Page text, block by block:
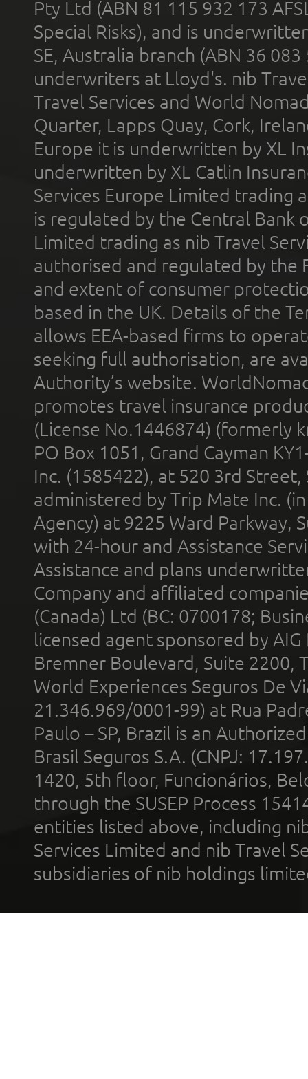
Pty Ltd (ABN 81 115 932 173
Special Risks), and is
SE, Australia branch (ABN 36
underwriters at Lloyd's. nib
Travel Services and World
Quarter, Lapps Quay, Cork,
Europe it is underwritten by XL
underwritten by XL Catlin
Services Europe Limited trading
is regulated by the Central Bank
Limited trading as nib Travel
authorised and regulated by the
and extent of consumer
based in the UK. Details of the
allows EEA-based firms to
seeking full authorisation, are
Authority’s website.
promotes travel insurance
(License No.1446874) (formerly
PO Box 1051, Grand Cayman
Inc. (1585422), at 520 3rd
administered by Trip Mate Inc.
Agency) at 9225 Ward Parkway,
with 24-hour and Assistance
Assistance and plans
Company and affiliated
(Canada) Ltd (BC: 0700178;
licensed agent sponsored by
Bremner Boulevard, Suite 2200,
World Experiences Seguros De
21.346.969/0001-99) at Rua
Paulo – SP, Brazil is an
Brasil Seguros S.A. (CNPJ:
1420, 5th floor, Funcionários,
through the SUSEP Process
entities listed above, including
Services Limited and nib Travel
subsidiaries of nib holdings